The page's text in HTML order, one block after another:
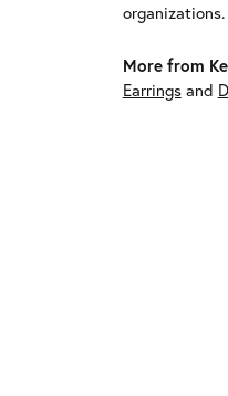
More from
Earringsand